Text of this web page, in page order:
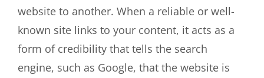
website to another. When a reliable or well-
known site links to your content, it acts as a
form of credibility that tells the search
engine, such as Google, that the website is